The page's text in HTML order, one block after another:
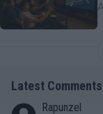
Latest Comments
Rapunzel